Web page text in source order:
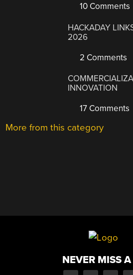
10 Comments
HACKADAY
2026
2 Comments
INNOVATION
17 Comments
More from this category
NEVER MISS